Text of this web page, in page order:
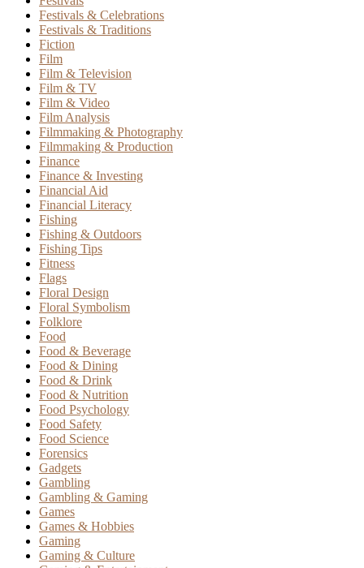
Festivals & Celebrations
Festivals & Traditions
Fiction
Film
Film & Television
Film & TV
Film & Video
Film Analysis
Filmmaking & Photography
Filmmaking & Production
Finance
Finance & Investing
Financial Aid
Financial Literacy
Fishing
Fishing & Outdoors
Fishing Tips
Fitness
Flags
Floral Design
Floral Symbolism
Folklore
Food
Food & Beverage
Food & Dining
Food & Drink
Food & Nutrition
Food Psychology
Food Safety
Food Science
Forensics
Gadgets
Gambling
Gambling & Gaming
Games
Games & Hobbies
Gaming
Gaming & Culture